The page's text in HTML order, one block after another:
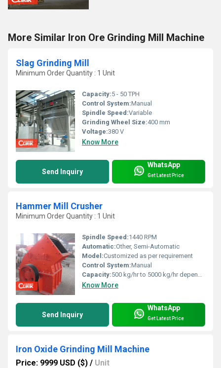
More Similar Iron Ore Grinding Mill Machine
Slag Grinding Mill
Minimum Order Quantity : 1 Unit
Capacity:5 - 50 TPH
Control System:Manual
Spindle Speed:Variable
Grinding Wheel Size:400 mm
Voltage:380 V
Know More
Send Inquiry
WhatsApp
Get Latest Price
Hammer Mill Crusher
Minimum Order Quantity : 1 Unit
Spindle Speed:1440 RPM
Automatic:Other, Semi-Automatic
Model:Customized as per requirement
Control System:Manual
Capacity:500 kg/hr to 5000 kg/hr depending on model
Know More
Send Inquiry
WhatsApp
Get Latest Price
Iron Oxide Grinding Mill Machine
Price: 9999 USD ($) / Unit